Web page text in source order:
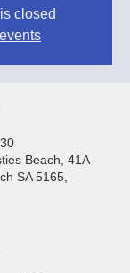
closed
Beach, 41A
SA 5165,